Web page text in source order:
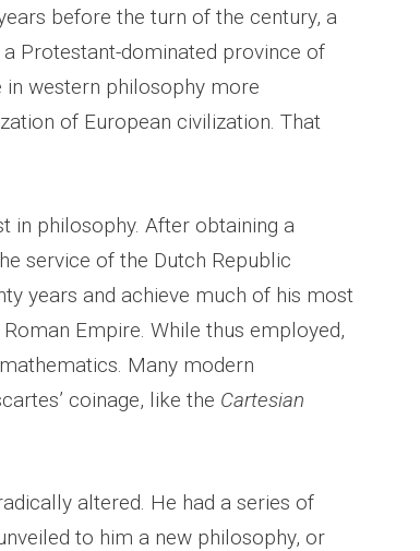
before the turn of the century, a
Protestant-dominated province of
in western philosophy more
of European civilization. That
in philosophy. After obtaining a
service of the Dutch Republic
years and achieve much of his most
Empire. While thus employed,
Many modern
coinage, like the Cartesian
altered. He had a series of
to him a new philosophy, or